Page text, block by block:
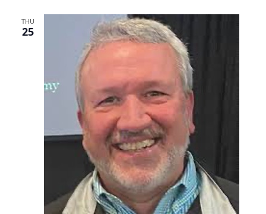
THU
25